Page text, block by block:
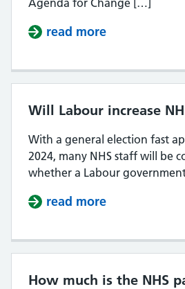
Agenda for Change […]
read more
Will Labour increase
With a general election fast
2024, many NHS staff will be
whether a Labour
read more
How much is the NHS